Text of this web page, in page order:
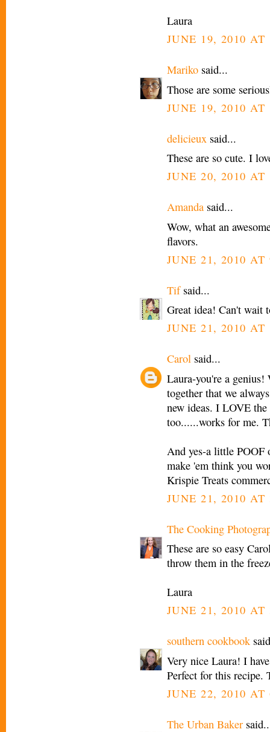
Laura
JUNE 19, 2010 AT
Mariko said...
Those are some
JUNE 19, 2010 AT
delicieux said...
These are so cute. I
JUNE 20, 2010 AT
Amanda said...
Wow, what an
flavors.
JUNE 21, 2010 AT
Tifsaid...
Great idea! Can't wait
JUNE 21, 2010 AT
Carol said...
Laura-you're a genius!
together that we
new ideas. I LOVE
too......works for me.
And yes-a little POOF
make 'em think you
Krispie Treats
JUNE 21, 2010 AT
The Cooking
These are so easy
throw them in the
Laura
JUNE 21, 2010 AT
southern cookbook
Very nice Laura! I
Perfect for this recipe.
JUNE 22, 2010 AT
The Urban Baker